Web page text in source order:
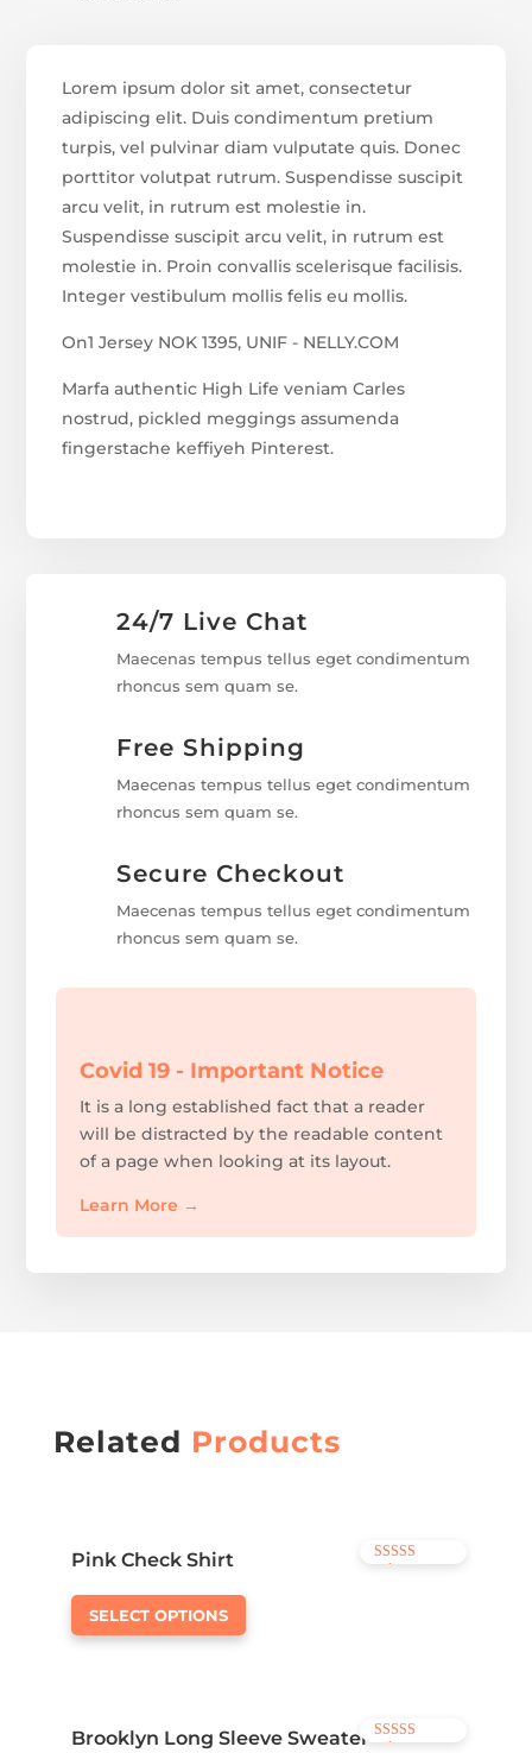
Lorem ipsum dolor sit amet, consectetur
adipiscing elit. Duis condimentum pretium
turpis, vel pulvinar diam vulputate quis. Donec
porttitor volutpat rutrum. Suspendisse suscipit
arcu velit, in rutrum est molestie in.
Suspendisse suscipit arcu velit, in rutrum est
molestie in. Proin convallis scelerisque facilisis.
Integer vestibulum mollis felis eu mollis.
On1 Jersey NOK 1395, UNIF - NELLY.COM
Marfa authentic High Life veniam Carles
nostrud, pickled meggings assumenda
fingerstache keffiyeh Pinterest.
24/7 Live Chat
Maecenas tempus tellus eget condimentum
rhoncus sem quam se.
Free Shipping
Maecenas tempus tellus eget condimentum
rhoncus sem quam se.
Secure Checkout
Maecenas tempus tellus eget condimentum
rhoncus sem quam se.
Covid 19 - Important Notice
It is a long established fact that a reader
will be distracted by the readable content
of a page when looking at its layout.
Learn More →
Related Products
Pink Check Shirt
Rated
SELECT OPTIONS
Brooklyn Long Sleeve SweaterRated